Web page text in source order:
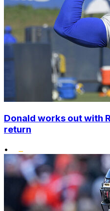
Donald works out with
return
•